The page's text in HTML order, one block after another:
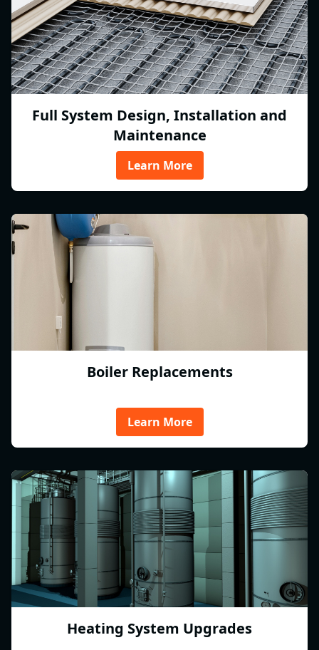
Full System Design, Installation and
Maintenance
Learn More
Boiler Replacements
Learn More
Heating System Upgrades